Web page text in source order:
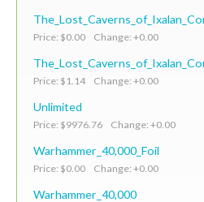
Price: $0.00 Change: +0.00
Price: $1.14 Change: +0.00
Unlimited
Price: $9976.76 Change: +0.00
Warhammer_40,000_Foil
Price: $0.00 Change: +0.00
Warhammer_40,000